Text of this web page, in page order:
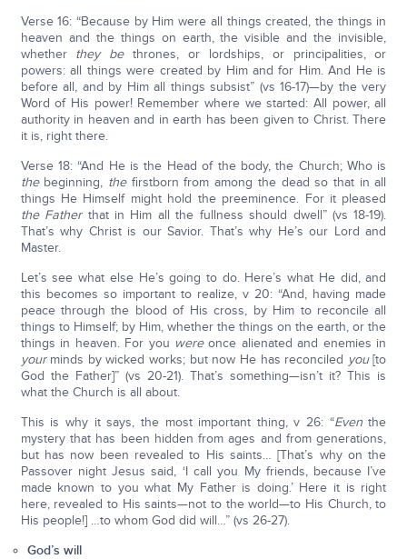
Verse 16: “Because by Him were all things created, the things in
heaven and the things on earth, the visible and the invisible,
whether they bethrones, or lordships, or principalities, or
powers: all things were created by Him and for Him. And He is
before all, and by Him all things subsist” (vs 16-17)—by the very
Word of His power! Remember where we started: All power, all
authority in heaven and in earth has been given to Christ. There
it is, right there.
Verse 18: “And He is the Head of the body, the Church; Who is
thebeginning, thefirstborn from among the dead so that in all
things He Himself might hold the preeminence. For it pleased
the Fatherthat in Him all the fullness should dwell” (vs 18-19).
That’s why Christ is our Savior. That’s why He’s our Lord and
Master.
Let’s see what else He’s going to do. Here’s what He did, and
this becomes so important to realize, v 20: “And, having made
peace through the blood of His cross, by Him to reconcile all
things to Himself; by Him, whether the things on the earth, or the
things in heaven. For you wereonce alienated and enemies in
yourminds by wicked works; but now He has reconciled you[to
God the Father]” (vs 20-21). That’s something—isn’t it? This is
what the Church is all about.
This is why it says, the most important thing, v 26: “Eventhe
mystery that has been hidden from ages and from generations,
but has now been revealed to His saints… [That’s why on the
Passover night Jesus said, ‘I call you My friends, because I’ve
made known to you what My Father is doing.’ Here it is right
here, revealed to His saints—not to the world—to His Church, to
His people!] …to whom God did will…” (vs 26-27).
God’s will